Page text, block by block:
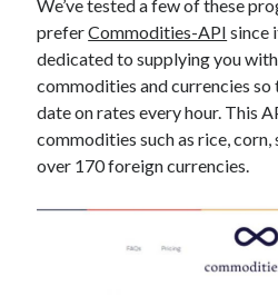
b2b api marketplace
brand categorization API
Company API Company
Developers
free categorization API
monetization of an api
open banking api
We’ve tested a few of these
preferCommodities-API since
dedicated to supplying you
commodities and currencies so
date on rates every hour. This
commodities such as rice, corn,
over 170 foreign currencies.